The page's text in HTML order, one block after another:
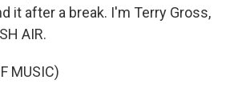
it after a break. I'm Terry Gross,
AIR.
MUSIC)